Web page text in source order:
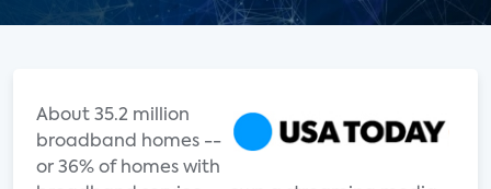
About 35.2 million
broadband homes --
or 36% of homes with